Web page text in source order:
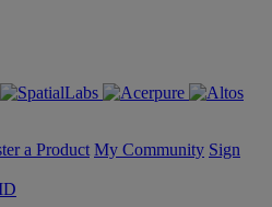
a Product My Community Sign